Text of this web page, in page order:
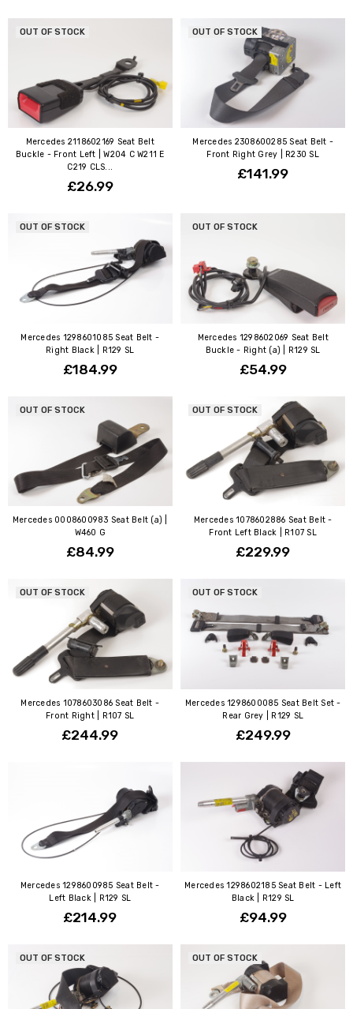
OUT OF STOCK
Mercedes 2118602169 Seat Belt
Buckle - Front Left | W204 C W211 E
C219 CLS...
£26.99
OUT OF STOCK
Mercedes 2308600285 Seat Belt -
Front Right Grey | R230 SL
£141.99
OUT OF STOCK
Mercedes 1298601085 Seat Belt -
Right Black | R129 SL
£184.99
OUT OF STOCK
Mercedes 1298602069 Seat Belt
Buckle - Right (a) | R129 SL
£54.99
OUT OF STOCK
Mercedes 0008600983 Seat Belt (a) |
W460 G
£84.99
OUT OF STOCK
Mercedes 1078602886 Seat Belt -
Front Left Black | R107 SL
£229.99
OUT OF STOCK
Mercedes 1078603086 Seat Belt -
Front Right | R107 SL
£244.99
OUT OF STOCK
Mercedes 1298600085 Seat Belt Set -
Rear Grey | R129 SL
£249.99
Mercedes 1298600985 Seat Belt -
Left Black | R129 SL
£214.99
Mercedes 1298602185 Seat Belt - Left
Black | R129 SL
£94.99
OUT OF STOCK OUT OF STOCK